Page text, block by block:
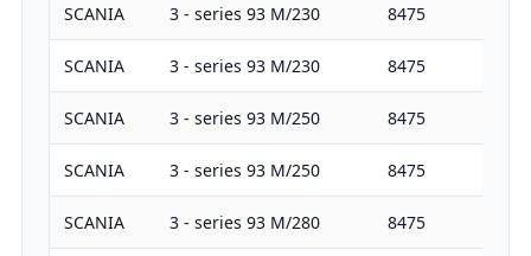
SCANIA 3 - series 93 M/230 8475
SCANIA 3 - series 93 M/230 8475
SCANIA 3 - series 93 M/250 8475
SCANIA 3 - series 93 M/250 8475
SCANIA 3 - series 93 M/280 8475